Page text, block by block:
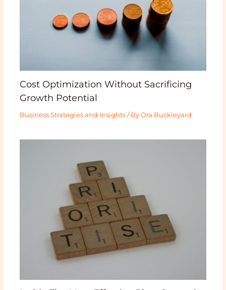
Cost Optimization Without Sacrificing
Growth Potential
Business Strategies and Insights/ By Ora Buckleyard